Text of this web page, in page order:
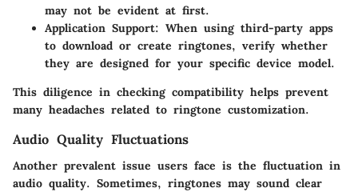
may not be evident at first.
Application Support: When using third-party apps
to download or create ringtones, verify whether
they are designed for your specific device model.
This diligence in checking compatibility helps prevent
many headaches related to ringtone customization.
Audio Quality Fluctuations
Another prevalent issue users face is the fluctuation in
audio quality. Sometimes, ringtones may sound clear